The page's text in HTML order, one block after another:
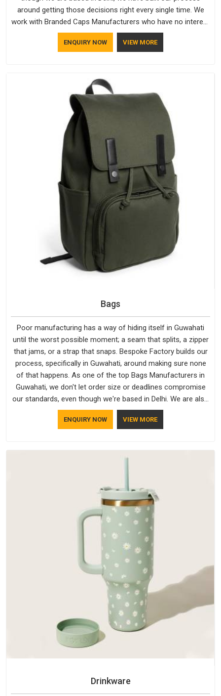
around getting those decisions right every single time. We
work with Branded Caps Manufacturers who have no interest
in shortcuts, and this shared attitude in Guwahati is reflected
in the finished product. Bespoke Factory ensures that crowns
us.
ENQUIRY NOW VIEW MORE
Bags
Poor manufacturing has a way of hiding itself in Guwahati
until the worst possible moment; a seam that splits, a zipper
that jams, or a strap that snaps. Bespoke Factory builds our
process, specifically in Guwahati, around making sure none
of that happens. As one of the top Bags Manufacturers in
Guwahati, we don't let order size or deadlines compromise
our standards, even though we're based in Delhi. We are also
recognised by buyers as Durable Bags Manufacturers and
that recognition comes from consistently choosing
does not betray you after a season of use.
ENQUIRY NOW VIEW MORE
Drinkware